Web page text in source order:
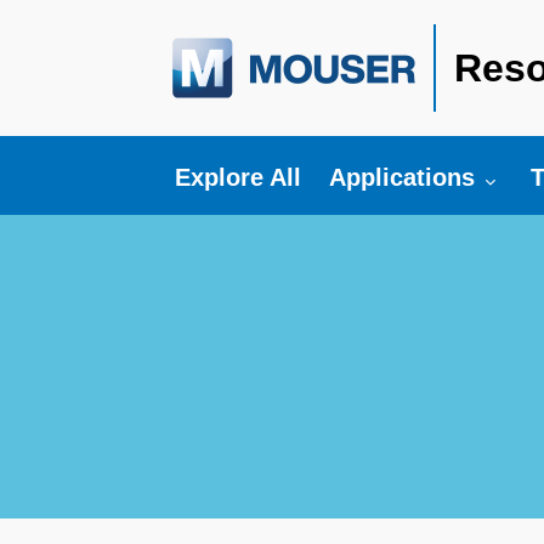
Explore All Toggle submenu
Applications